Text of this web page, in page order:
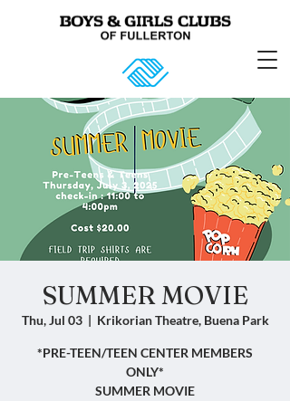
SUMMER MOVIE
Thu, Jul 03
  |
Krikorian Theatre, Buena Park
*PRE-TEEN/TEEN CENTER MEMBERS
ONLY*
SUMMER MOVIE